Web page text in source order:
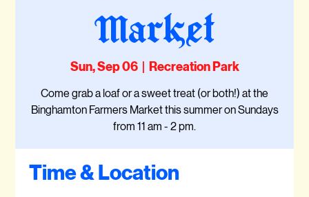
Market
Sun, Sep 06
  |
Recreation Park
Come grab a loaf or a sweet treat (or both!) at the
Binghamton Farmers Market this summer on Sundays
from 11 am - 2 pm.
Time & Location